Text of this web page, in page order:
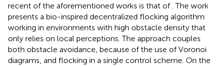
recent of the aforementioned works is that of . The work
presents a bio-inspired decentralized flocking algorithm
working in environments with high obstacle density that
only relies on local perceptions. The approach couples
both obstacle avoidance, because of the use of Voronoi
diagrams, and flocking in a single control scheme. On the